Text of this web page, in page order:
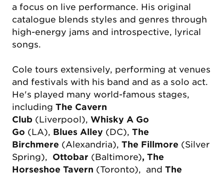
a focus on live performance. His original
catalogue blends styles and genres through
high-energy jams and introspective, lyrical
songs.
Cole tours extensively, performing at venues
and festivals with his band and as a solo act.
He's played many world-famous stages,
including The Cavern
Club (Liverpool), Whisky A Go
Go (LA), Blues Alley (DC), The
Birchmere (Alexandria), The Fillmore (Silver
Spring), Ottobar (Baltimore), The
Horseshoe Tavern (Toronto), and The